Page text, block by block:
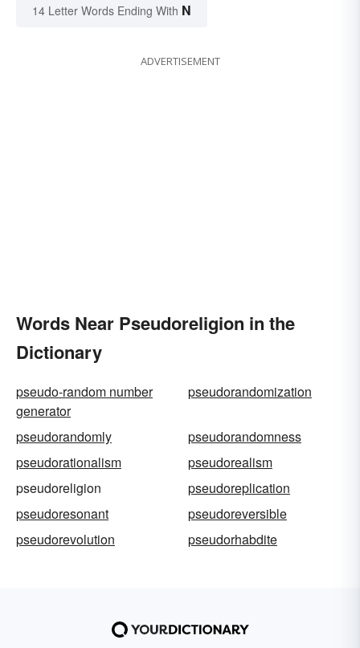
14 Letter Words Ending With N
ADVERTISEMENT
Words Near Pseudoreligion in the
Dictionary
pseudo-random number
generator
pseudorandomization
pseudorandomly
pseudorandomness
pseudorationalism
pseudorealism
pseudoreligion
pseudoreplication
pseudoresonant
pseudoreversible
pseudorevolution
pseudorhabdite